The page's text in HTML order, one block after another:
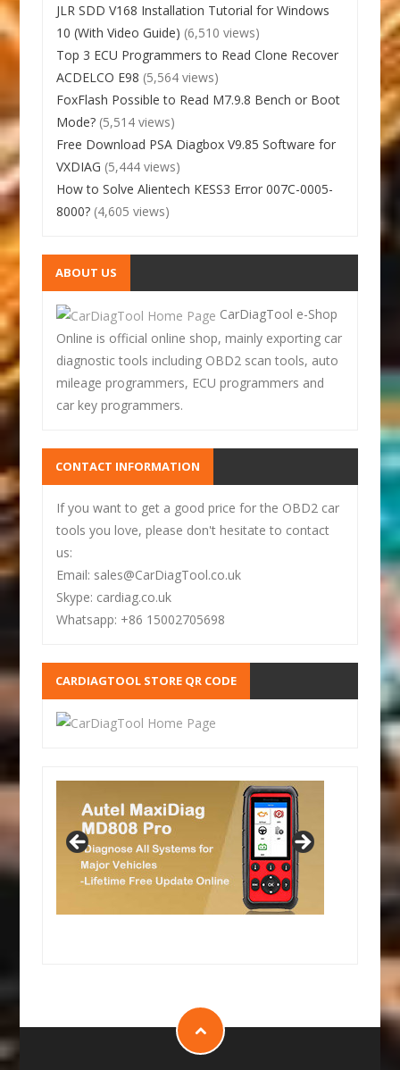
JLR SDD V168 Installation Tutorial for Windows
10 (With Video Guide) (6,510 views)
Top 3 ECU Programmers to Read Clone Recover
ACDELCO E98 (5,564 views)
FoxFlash Possible to Read M7.9.8 Bench or Boot
Mode? (5,514 views)
Free Download PSA Diagbox V9.85 Software for
VXDIAG (5,444 views)
How to Solve Alientech KESS3 Error 007C-0005-
8000? (4,605 views)
ABOUT US
CarDiagTool e-Shop
Online is official online shop, mainly exporting car
diagnostic tools including OBD2 scan tools, auto
mileage programmers, ECU programmers and
car key programmers.
CONTACT INFORMATION
If you want to get a good price for the OBD2 car
tools you love, please don't hesitate to contact
us:
Email: sales@CarDiagTool.co.uk
Skype: cardiag.co.uk
Whatsapp: +86 15002705698
CARDIAGTOOL STORE QR CODE